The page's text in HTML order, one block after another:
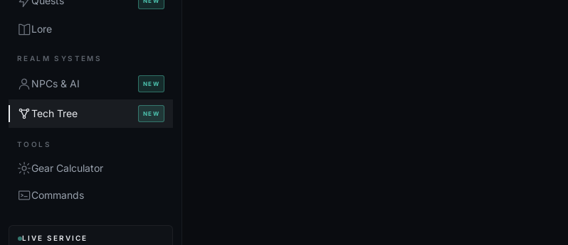
Lore
REALM SYSTEMS
NPCs & AI NEW
Tech Tree NEW
TOOLS
Gear Calculator
Commands
LIVE SERVICE